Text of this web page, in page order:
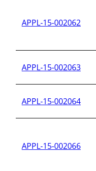
APPL-15-002062
APPL-15-002063
APPL-15-002064
APPL-15-002066